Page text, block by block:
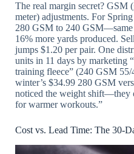
The real margin secret? GSM
meter) adjustments. For
280 GSM to 240
16% more yards produced.
jumps $1.20 per pair. One
units in 11 days by marketing
training fleece” (240 GSM
winter’s $34.99 280 GSM
noticed the weight shift—they
for warmer workouts.”
Cost vs. Lead Time: The 30-